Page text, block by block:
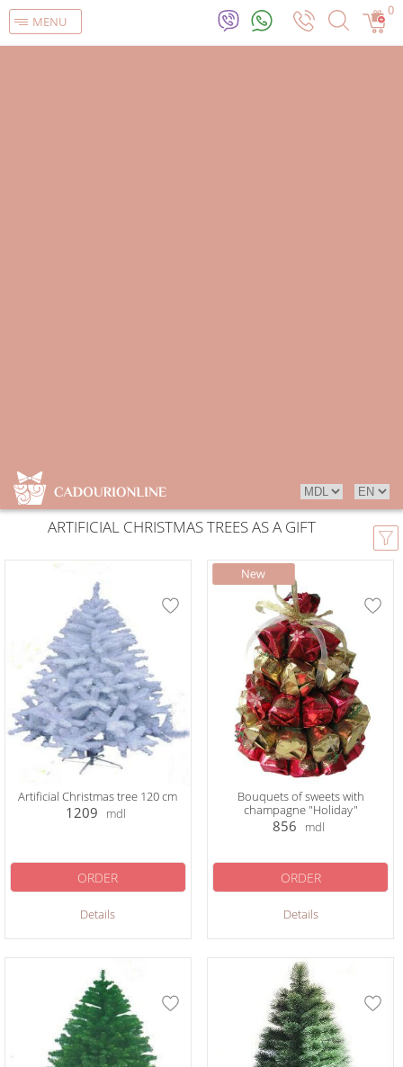
MENU
0
ARTIFICIAL CHRISTMAS TREES AS A GIFT
Artificial Christmas tree 120 cm
1209 mdl
Details
ORDER
Bouquets of sweets with
champagne "Holiday"
856 mdl
Details
ORDER